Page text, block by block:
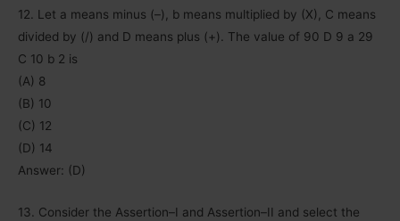
12. Let a means minus (–), b means multiplied by (X), C means
divided by (/) and D means plus (+). The value of 90 D 9 a 29
C 10 b 2 is
(A) 8
(B) 10
(C) 12
(D) 14
Answer: (D)
13. Consider the Assertion–I and Assertion–II and select the